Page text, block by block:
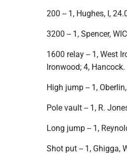
200 -- 1, Hughes, I,
3200 -- 1, Spencer,
1600 relay -- 1, West
Ironwood; 4, Hancock.
High jump -- 1,
Pole vault -- 1, R.
Long jump -- 1,
Shot put -- 1, Ghigga,